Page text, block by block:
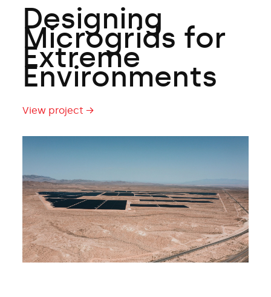
Designing
Microgrids for
Extreme
Environments
View project →